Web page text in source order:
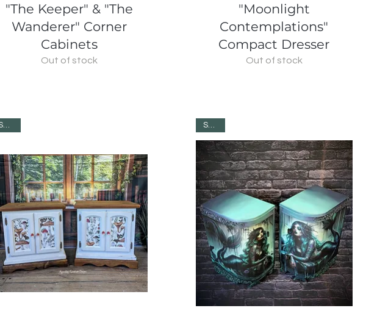
Quick View
"The Keeper" & "The
Wanderer" Corner
Cabinets
Out of stock
Quick View
"Moonlight
Contemplations"
Compact Dresser
Out of stock
SOLD! SOLD!